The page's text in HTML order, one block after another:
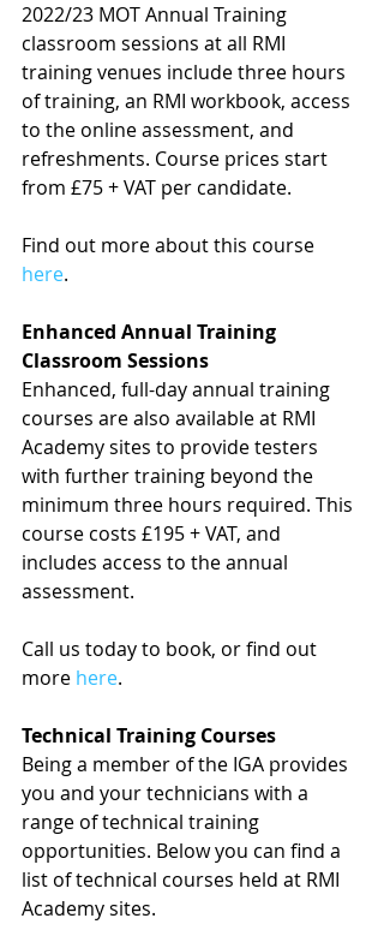
2022/23 MOT Annual Training
classroom sessions at all RMI
training venues include three hours
of training, an RMI workbook, access
to the online assessment, and
refreshments. Course prices start
from £75 + VAT per candidate.
Find out more about this course
here.
Enhanced Annual Training
Classroom Sessions
Enhanced, full-day annual training
courses are also available at RMI
Academy sites to provide testers
with further training beyond the
minimum three hours required. This
course costs £195 + VAT, and
includes access to the annual
assessment.
Call us today to book, or find out
more here.
Technical Training Courses
Being a member of the IGA provides
you and your technicians with a
range of technical training
opportunities. Below you can find a
list of technical courses held at RMI
Academy sites.